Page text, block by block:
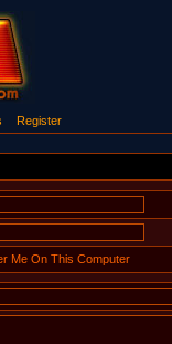
Register
Me On This Computer